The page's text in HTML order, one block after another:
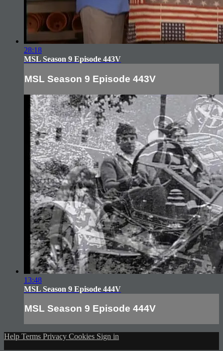
28:18
MSL Season 9 Episode 443V
MSL Season 9 Episode 443V
13:48
MSL Season 9 Episode 444V
MSL Season 9 Episode 444V
Help Terms Privacy Cookies Sign in